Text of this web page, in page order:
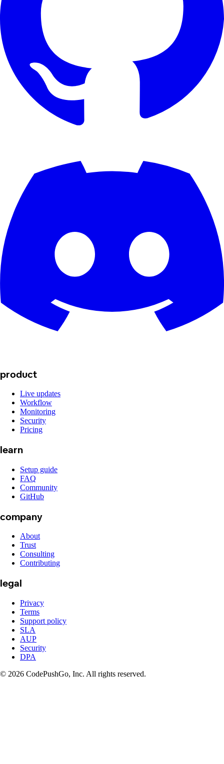
product
Live updates
Workflow
Monitoring
Security
Pricing
learn
Setup guide
FAQ
Community
GitHub
company
About
Trust
Consulting
Contributing
legal
Privacy
Terms
Support policy
SLA
AUP
Security
DPA
© 2026 CodePushGo, Inc. All rights reserved.